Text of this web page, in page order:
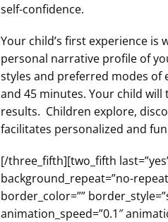
self-confidence.
Your child’s first experience
personal narrative profile of
styles and preferred modes of
and 45 minutes. Your child
results. Children explore,
facilitates personalized and
[/three_fifth][two_fifth
background_repeat=”no-
border_color=””
animation_speed=”0.1″